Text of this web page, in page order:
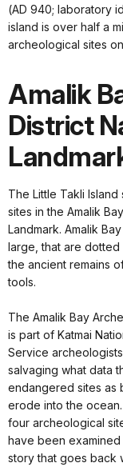
(AD 940; laboratory
island is over half a
archeological sites
Amalik
District
The Little Takli
sites in the Amalik
Landmark. Amalik
large, that are
the ancient remains
tools.
The Amalik Bay
is part of Katmai
Service
salvaging what data
endangered sites as
erode into the
four archeological
have been
story that goes back